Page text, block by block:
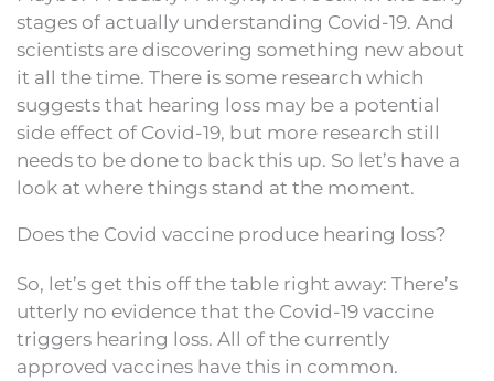
stages of actually understanding Covid-19. And
scientists are discovering something new about
it all the time. There is some research which
suggests that hearing loss may be a potential
side effect of Covid-19, but more research still
needs to be done to back this up. So let’s have a
look at where things stand at the moment.
Does the Covid vaccine produce hearing loss?
So, let’s get this off the table right away: There’s
utterly no evidence that the Covid-19 vaccine
triggers hearing loss. All of the currently
approved vaccines have this in common.